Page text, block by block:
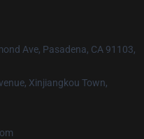
Ave, Pasadena, CA 91103,
Xinjiangkou Town,